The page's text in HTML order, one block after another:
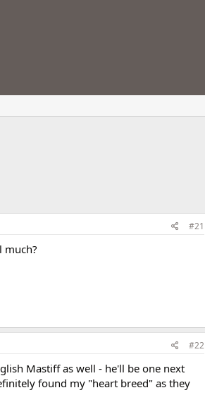
#21
much?
#22
Mastiff as well - he'll be one next
found my "heart breed" as they